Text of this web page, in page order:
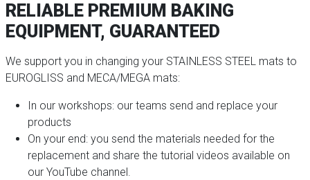
RELIABLE PREMIUM BAKING
EQUIPMENT, GUARANTEED
We support you in changing your STAINLESS STEEL mats to
EUROGLISS and MECA/MEGA mats:
In our workshops: our teams send and replace your
products
On your end: you send the materials needed for the
replacement and share the tutorial videos available on
our YouTube channel.